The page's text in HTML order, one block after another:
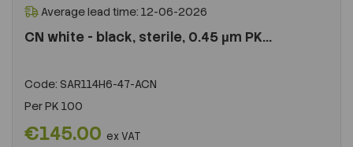
Average lead time: 12-06-2026
CN white - black, sterile, 0.45 µm PK...
Code: SAR114H6-47-ACN
PerPK 100
€145.00 ex VAT